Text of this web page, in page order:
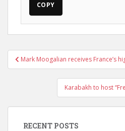
COPY
Post
navigation
Mark Moogalian receives France’s
Karabakh to host
RECENT POSTS